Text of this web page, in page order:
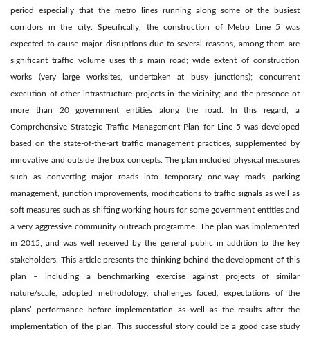
period especially that the metro lines running along some of the busiest
corridors in the city. Specifically, the construction of Metro Line 5 was
expected to cause major disruptions due to several reasons, among them are
significant traffic volume uses this main road; wide extent of construction
works (very large worksites, undertaken at busy junctions); concurrent
execution of other infrastructure projects in the vicinity; and the presence of
more than 20 government entities along the road. In this regard, a
Comprehensive Strategic Traffic Management Plan for Line 5 was developed
based on the state-of-the-art traffic management practices, supplemented by
innovative and outside the box concepts. The plan included physical measures
such as converting major roads into temporary one-way roads, parking
management, junction improvements, modifications to traffic signals as well as
soft measures such as shifting working hours for some government entities and
a very aggressive community outreach programme. The plan was implemented
in 2015, and was well received by the general public in addition to the key
stakeholders. This article presents the thinking behind the development of this
plan – including a benchmarking exercise against projects of similar
nature/scale, adopted methodology, challenges faced, expectations of the
plans’ performance before implementation as well as the results after the
implementation of the plan. This successful story could be a good case study